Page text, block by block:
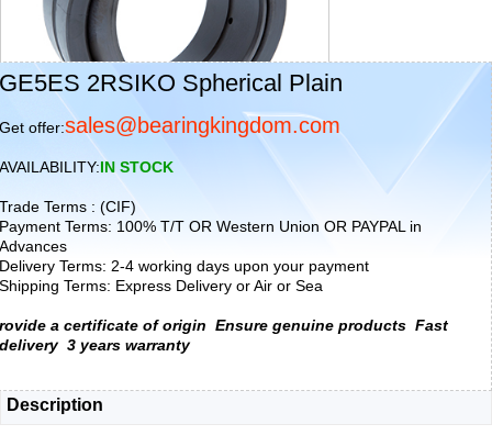
GE5ES 2RSIKO Spherical Plain
Get offer:sales@bearingkingdom.com
AVAILABILITY:IN STOCK
Trade Terms : (CIF)
Payment Terms: 100% T/T OR Western Union OR PAYPAL in
Advances
Delivery Terms: 2-4 working days upon your payment
Shipping Terms: Express Delivery or Air or Sea
rovide a certificate of origin Ensure genuine products Fast
delivery 3 years warranty
Description